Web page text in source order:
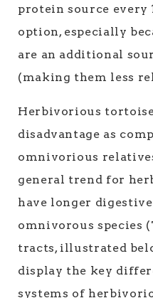
protein source every
option, especially
are an additional
(making them less
Herbivorious
disadvantage as
omnivorious
general trend for
have longer
omnivorous species
tracts, illustrated
display the key
systems of